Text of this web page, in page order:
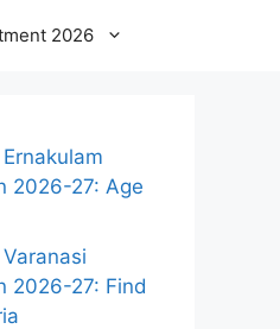
2026
2026-27: Age
2026-27: Find